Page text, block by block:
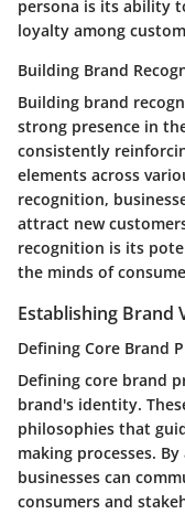
persona is its ability
loyalty among
Building Brand
Building brand
strong presence in
consistently
elements across
recognition,
attract new
recognition is its
the minds of
Establishing Brand
Defining Core Brand
Defining core brand
brand's identity.
philosophies that
making processes.
businesses can
consumers and